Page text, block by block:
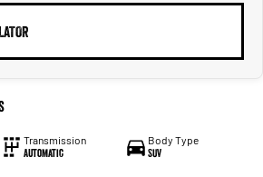
Transmission
Automatic
Body Type
SUV